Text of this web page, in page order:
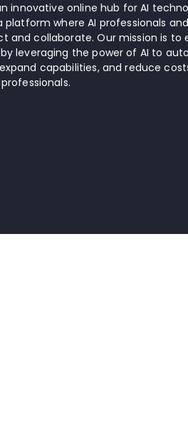
innovative online hub for AI
platform where AI professionals
and collaborate. Our mission is to
leveraging the power of AI to
capabilities, and reduce